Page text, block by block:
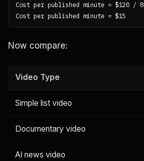
Cost per published minute = $120 / 8
Now compare:
Video Type
Simple list video
Documentary video
AI news video